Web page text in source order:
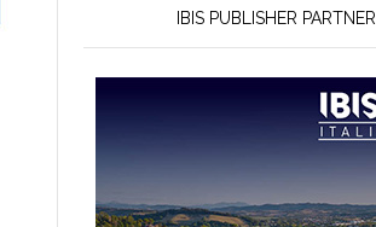
IBIS PUBLISHER PARTNER